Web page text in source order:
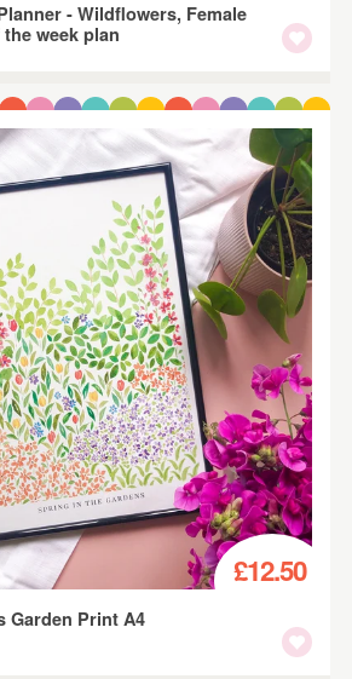
- Wildflowers, Female
week plan
£12.50
Garden Print A4